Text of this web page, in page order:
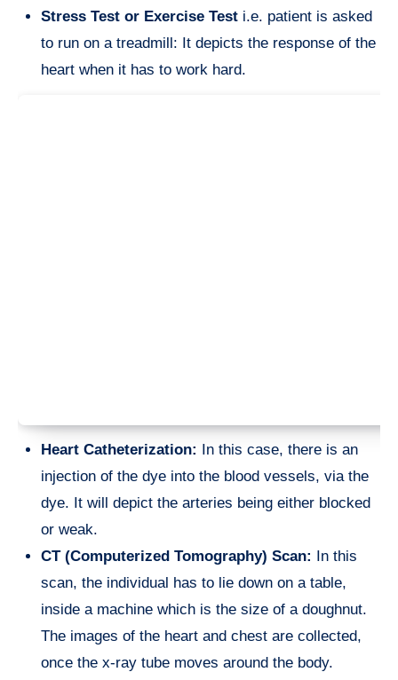
Stress Test or Exercise Test i.e. patient is asked
to run on a treadmill: It depicts the response of the
heart when it has to work hard.
Heart Catheterization:
In this case, there is an
injection of the dye into the blood vessels, via the
dye. It will depict the arteries being either blocked
or weak.
CT (Computerized Tomography) Scan:
In this
scan, the individual has to lie down on a table,
inside a machine which is the size of a doughnut.
The images of the heart and chest are collected,
once the x-ray tube moves around the body.